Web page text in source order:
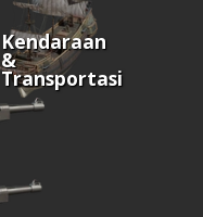
Kendaraan
&
Transportasi